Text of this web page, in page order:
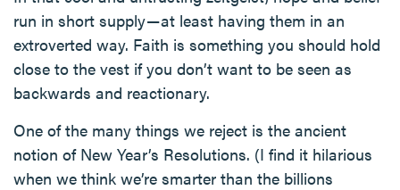
run in short supply — at least having them in an
extroverted way. Faith is something you should hold
close to the vest if you don’t want to be seen as
backwards and reactionary.
One of the many things we reject is the ancient
notion of New Year’s Resolutions. (I find it hilarious
when we think we’re smarter than the billions